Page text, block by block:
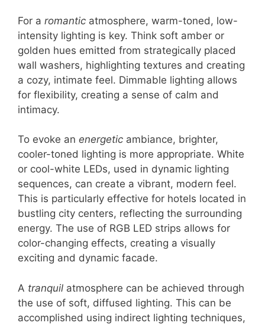
For a romantic atmosphere, warm-toned, low-
intensity lighting is key. Think soft amber or
golden hues emitted from strategically placed
wall washers, highlighting textures and creating
a cozy, intimate feel. Dimmable lighting allows
for flexibility, creating a sense of calm and
intimacy.
To evoke an energetic ambiance, brighter,
cooler-toned lighting is more appropriate. White
or cool-white LEDs, used in dynamic lighting
sequences, can create a vibrant, modern feel.
This is particularly effective for hotels located in
bustling city centers, reflecting the surrounding
energy. The use of RGB LED strips allows for
color-changing effects, creating a visually
exciting and dynamic facade.
A tranquil atmosphere can be achieved through
the use of soft, diffused lighting. This can be
accomplished using indirect lighting techniques,